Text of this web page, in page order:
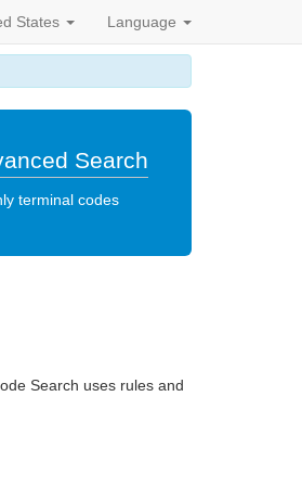
States Language
Search
terminal codes
Search uses rules and